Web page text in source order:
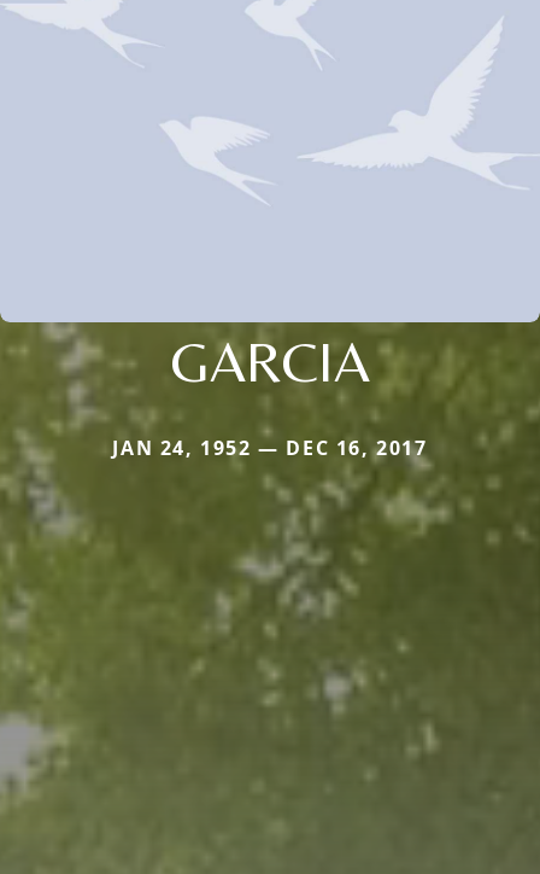
GARCIA
JAN 24, 1952 — DEC 16, 2017